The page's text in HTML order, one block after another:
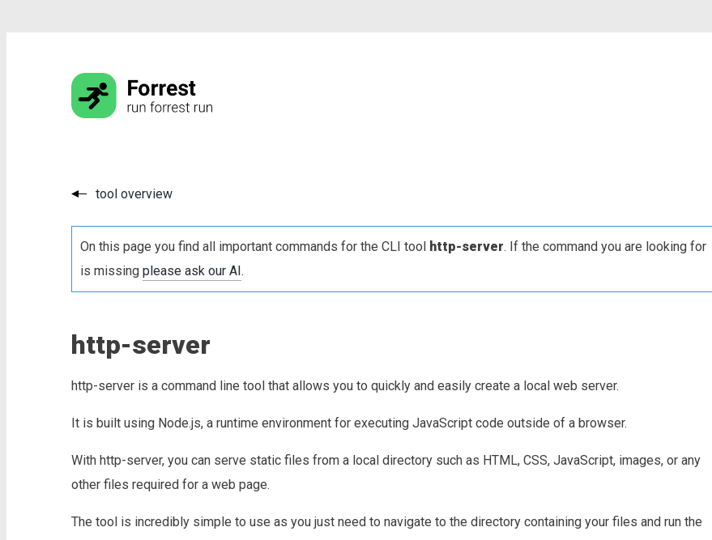
tool overview
On this page you find all important commands for the CLI tool http-server. If the command you are looking for
is missing please ask our AI.
http-server
http-server is a command line tool that allows you to quickly and easily create a local web server.
It is built using Node.js, a runtime environment for executing JavaScript code outside of a browser.
With http-server, you can serve static files from a local directory such as HTML, CSS, JavaScript, images, or any
other files required for a web page.
The tool is incredibly simple to use as you just need to navigate to the directory containing your files and run the